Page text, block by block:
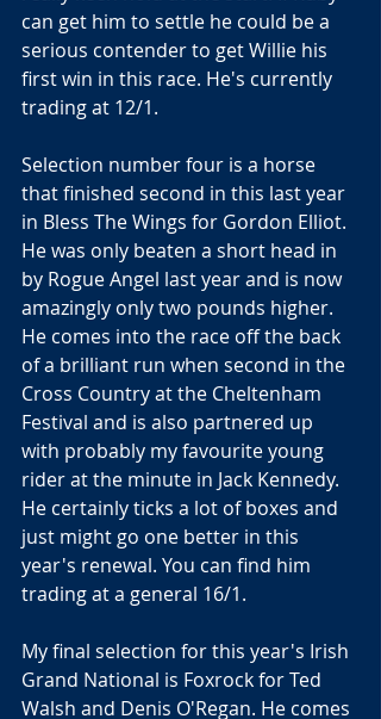
can get him to settle he could be a
serious contender to get Willie his
first win in this race. He's currently
trading at 12/1.
Selection number four is a horse
that finished second in this last year
in Bless The Wings for Gordon Elliot.
He was only beaten a short head in
by Rogue Angel last year and is now
amazingly only two pounds higher.
He comes into the race off the back
of a brilliant run when second in the
Cross Country at the Cheltenham
Festival and is also partnered up
with probably my favourite young
rider at the minute in Jack Kennedy.
He certainly ticks a lot of boxes and
just might go one better in this
year's renewal. You can find him
trading at a general 16/1.
My final selection for this year's Irish
Grand National is Foxrock for Ted
Walsh and Denis O'Regan. He comes